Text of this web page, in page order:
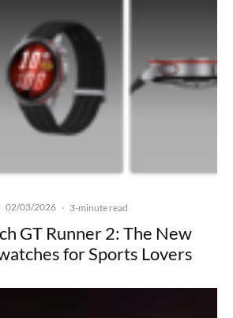
02/03/2026 · 3-minute read
GT Runner 2: The New
for Sports Lovers